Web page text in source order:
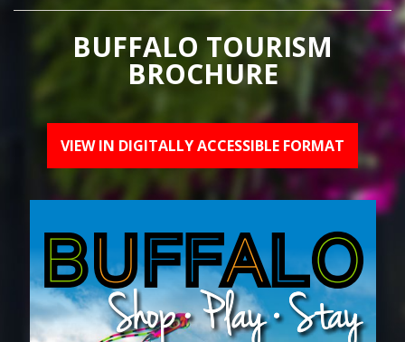
BUFFALO TOURISM
BROCHURE
VIEW IN DIGITALLY ACCESSIBLE FORMAT